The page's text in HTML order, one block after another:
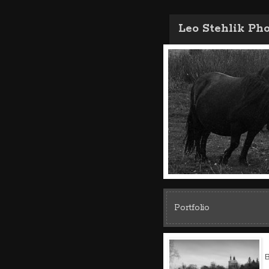
Leo Stehlik
Portfolio